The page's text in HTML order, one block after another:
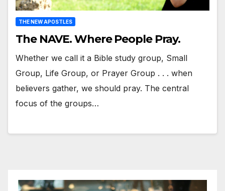
THE NEW APOSTLES
The NAVE. Where People Pray.
Whether we call it a Bible study group, Small
Group, Life Group, or Prayer Group . . . when
believers gather, we should pray. The central
focus of the groups…